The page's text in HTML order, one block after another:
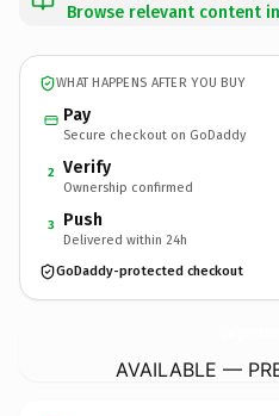
Browse relevant content
WHAT HAPPENS AFTER YOU BUY
Pay
Secure checkout on GoDaddy
2 Verify
Ownership confirmed
3 Push
Delivered within 24h
GoDaddy-protected checkout
AVAILABLE —